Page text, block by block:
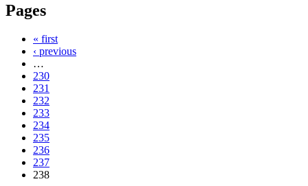
Pages
« first
‹ previous
…
230
231
232
233
234
235
236
237
238